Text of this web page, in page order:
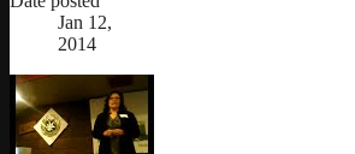
Jan 12,
2014